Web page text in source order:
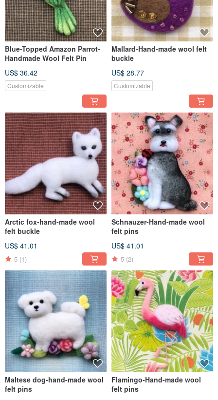
Blue-Topped Amazon Parrot-
Handmade Wool Felt Pin
US$ 36.42
Customizable
Mallard-Hand-made wool felt
buckle
US$ 28.77
Customizable
Arctic fox-hand-made wool
felt buckle
US$ 41.01
5 (1)
Schnauzer-Hand-made wool
felt pins
US$ 41.01
5 (2)
Maltese dog-hand-made wool
felt pins
Flamingo-Hand-made wool
felt pins